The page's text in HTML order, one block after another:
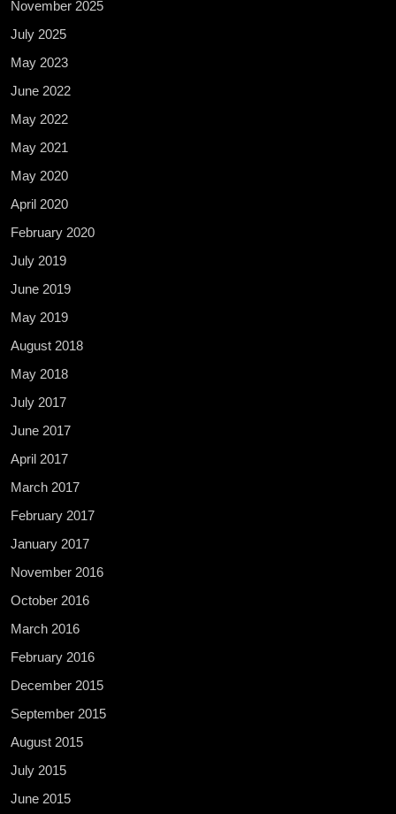
November 2025
July 2025
May 2023
June 2022
May 2022
May 2021
May 2020
April 2020
February 2020
July 2019
June 2019
May 2019
August 2018
May 2018
July 2017
June 2017
April 2017
March 2017
February 2017
January 2017
November 2016
October 2016
March 2016
February 2016
December 2015
September 2015
August 2015
July 2015
June 2015